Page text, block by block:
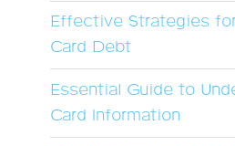
Effective Strategies
Card Debt
Essential Guide to
Card Information